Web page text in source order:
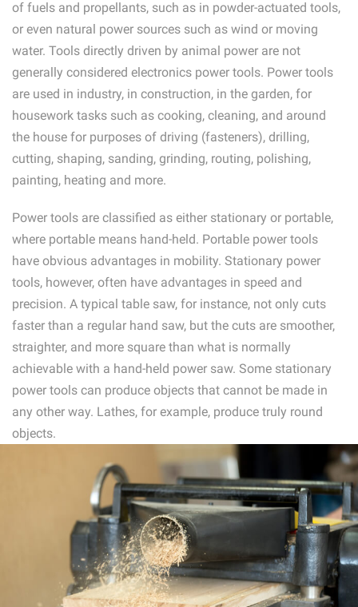
of fuels and propellants, such as in powder-actuated tools,
or even natural power sources such as wind or moving
water. Tools directly driven by animal power are not
generally considered electronics power tools. Power tools
are used in industry, in construction, in the garden, for
housework tasks such as cooking, cleaning, and around
the house for purposes of driving (fasteners), drilling,
cutting, shaping, sanding, grinding, routing, polishing,
painting, heating and more.
Power tools are classified as either stationary or portable,
where portable means hand-held. Portable power tools
have obvious advantages in mobility. Stationary power
tools, however, often have advantages in speed and
precision. A typical table saw, for instance, not only cuts
faster than a regular hand saw, but the cuts are smoother,
straighter, and more square than what is normally
achievable with a hand-held power saw. Some stationary
power tools can produce objects that cannot be made in
any other way. Lathes, for example, produce truly round
objects.